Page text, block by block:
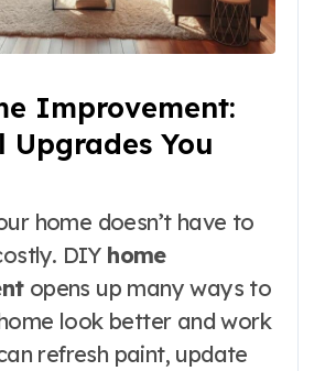
Improvement:
Upgrades You
home doesn’t have to
DIY home
opens up many ways to
look better and work
refresh paint, update